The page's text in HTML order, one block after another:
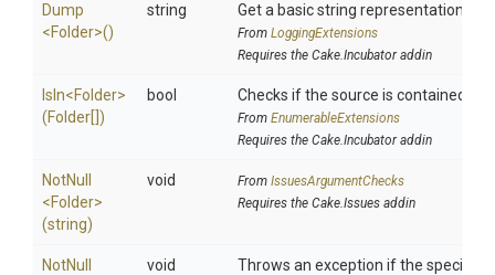
Dump
<Folder>()
string Get a basic string representation of
From LoggingExtensions
Requires the Cake.Incubator addin
IsIn<Folder>
(Folder[])
bool Checks if the source is contained in
From EnumerableExtensions
Requires the Cake.Incubator addin
NotNull
<Folder>
(string)
void From IssuesArgumentChecks
Requires the Cake.Issues addin
NotNull
void Throws an exception if the specified